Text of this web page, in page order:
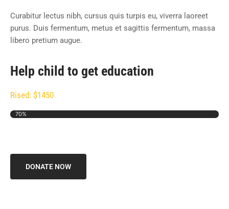
Curabitur lectus nibh, cursus quis turpis eu, viverra laoreet
purus. Duis fermentum, metus et sagittis fermentum, massa
libero pretium augue.
Help child to get education
Rised: $1450
70%
DONATE NOW